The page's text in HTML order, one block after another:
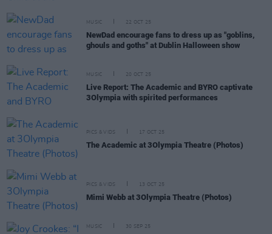
MUSIC 22 OCT 25
NewDad encourage fans to dress up as "goblins,
ghouls and goths" at Dublin Halloween show
MUSIC 20 OCT 25
Live Report: The Academic and BYRO captivate
3Olympia with spirited performances
PICS & VIDS 17 OCT 25
The Academic at 3Olympia Theatre (Photos)
PICS & VIDS 13 OCT 25
Mimi Webb at 3Olympia Theatre (Photos)
MUSIC 30 SEP 25